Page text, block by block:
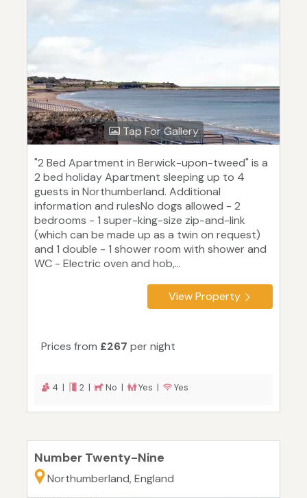
Tap For Gallery
"2 Bed Apartment in Berwick-upon-tweed" is a
2 bed holiday Apartment sleeping up to 4
guests in Northumberland. Additional
information and rulesNo dogs allowed - 2
bedrooms - 1 super-king-size zip-and-link
(which can be made up as a twin on request)
and 1 double - 1 shower room with shower and
WC - Electric oven and hob,...
View Property
Prices from £267 per night
4 | 2 | No | Yes | Yes
Number Twenty-Nine
Northumberland, England